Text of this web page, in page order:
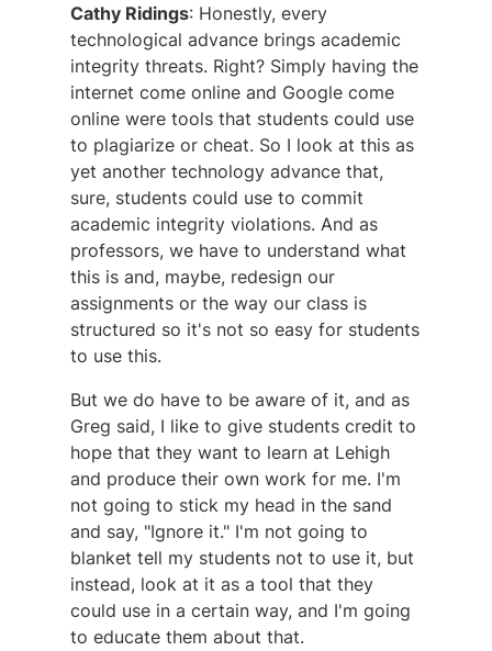
Cathy Ridings: Honestly, every
technological advance brings academic
integrity threats. Right? Simply having the
internet come online and Google come
online were tools that students could use
to plagiarize or cheat. So I look at this as
yet another technology advance that,
sure, students could use to commit
academic integrity violations. And as
professors, we have to understand what
this is and, maybe, redesign our
assignments or the way our class is
structured so it's not so easy for students
to use this.
But we do have to be aware of it, and as
Greg said, I like to give students credit to
hope that they want to learn at Lehigh
and produce their own work for me. I'm
not going to stick my head in the sand
and say, "Ignore it." I'm not going to
blanket tell my students not to use it, but
instead, look at it as a tool that they
could use in a certain way, and I'm going
to educate them about that.